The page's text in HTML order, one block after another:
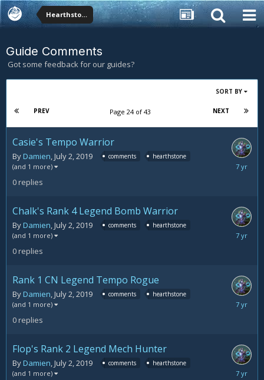
Hearthstone Forums
Guide Comments
Got some feedback for our guides?
SORT BY
PREV NEXT
Page 24 of 43
Casie's Tempo Warrior
ByDamien,July 2, 2019 comments hearthstone
(and 1 more)
0replies
July
Chalk's Rank 4 Legend Bomb Warrior
ByDamien,July 2, 2019 comments hearthstone
(and 1 more)
0replies
July
Rank 1 CN Legend Tempo Rogue
ByDamien,July 2, 2019 comments hearthstone
(and 1 more)
0replies
July
Flop's Rank 2 Legend Mech Hunter
ByDamien,July 2, 2019 comments hearthstone
(and 1 more)
July